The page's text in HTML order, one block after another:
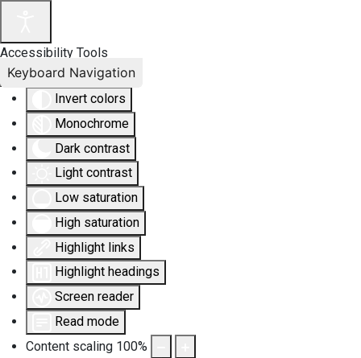
Accessibility Tools
Invert colors
Monochrome
Dark contrast
Light contrast
Low saturation
High saturation
Highlight links
Highlight headings
Screen reader
Read mode
Content scaling 100%
Keyboard Navigation